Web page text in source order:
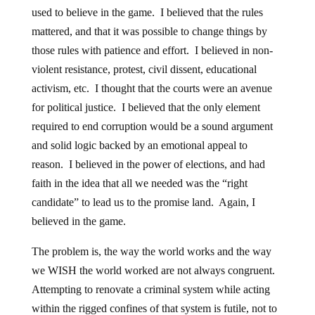
used to believe in the game. I believed that the rules
mattered, and that it was possible to change things by
those rules with patience and effort. I believed in non-
violent resistance, protest, civil dissent, educational
activism, etc. I thought that the courts were an avenue
for political justice. I believed that the only element
required to end corruption would be a sound argument
and solid logic backed by an emotional appeal to
reason. I believed in the power of elections, and had
faith in the idea that all we needed was the “right
candidate” to lead us to the promise land. Again, I
believed in the game.
The problem is, the way the world works and the way
we WISH the world worked are not always congruent.
Attempting to renovate a criminal system while acting
within the rigged confines of that system is futile, not to